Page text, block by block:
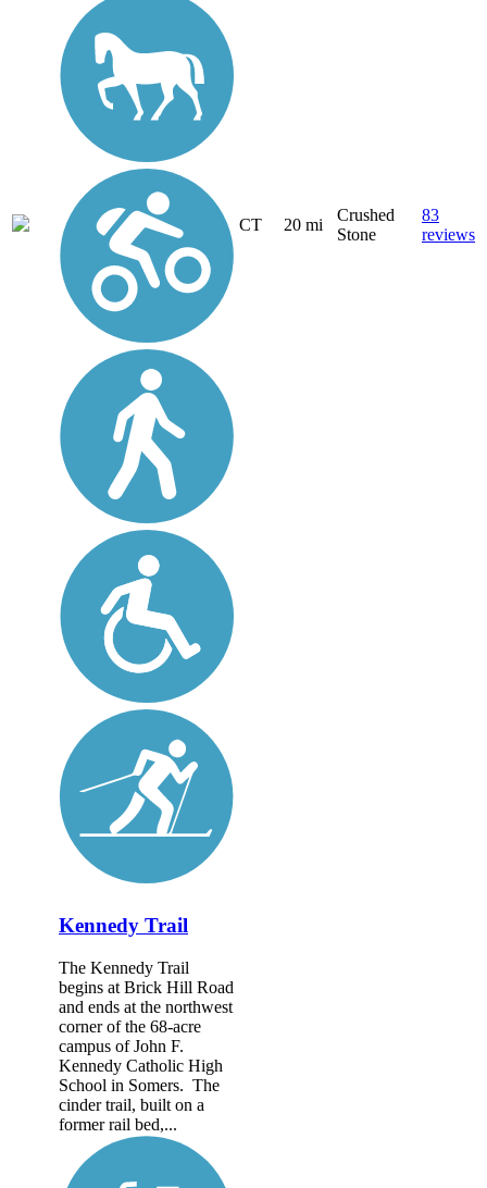
CT 20 mi
Crushed
Stone
83
reviews
Kennedy Trail
The Kennedy Trail
begins at Brick Hill Road
and ends at the northwest
corner of the 68-acre
campus of John F.
Kennedy Catholic High
School in Somers. The
cinder trail, built on a
former rail bed,...